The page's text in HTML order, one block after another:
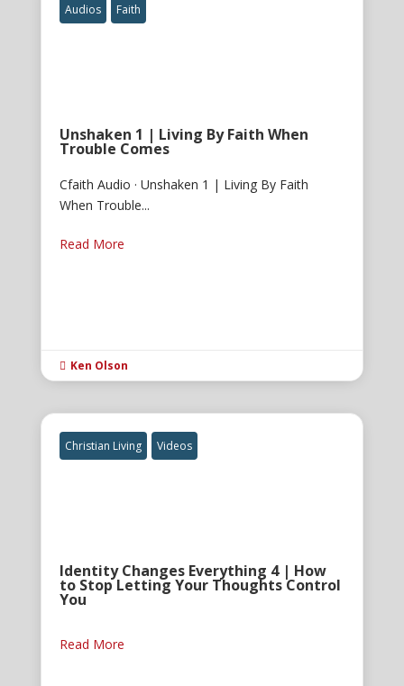
Audios Faith
Unshaken 1 | Living By Faith When
Trouble Comes
Cfaith Audio · Unshaken 1 | Living By Faith
When Trouble...
Read More
 Ken Olson
Christian Living Videos
Identity Changes Everything 4 | How
to Stop Letting Your Thoughts Control
You
Read More